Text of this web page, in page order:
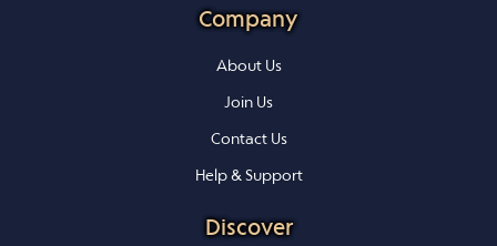
Company
About Us
Join Us
Contact Us
Help & Support
Discover